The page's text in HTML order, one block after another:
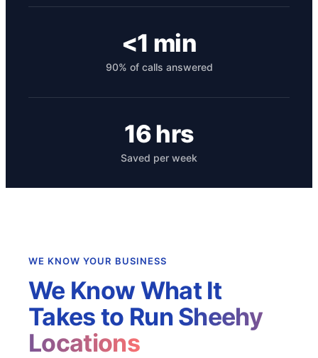
<1 min
90% of calls answered
16 hrs
Saved per week
WE KNOW YOUR BUSINESS
We Know What It
Takes to RunSheehy
Locations